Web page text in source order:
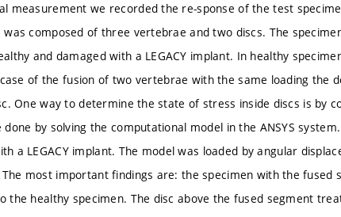
measurement we recorded the re-sponse of the test
composed of three vertebrae and two discs. The
and damaged with a LEGACY implant. In healthy
of the fusion of two vertebrae with the same loading the
One way to determine the state of stress inside discs is by
by solving the computational model in the ANSYS
a LEGACY implant. The model was loaded by angular
most important findings are: the specimen with the fused
the healthy specimen. The disc above the fused segment